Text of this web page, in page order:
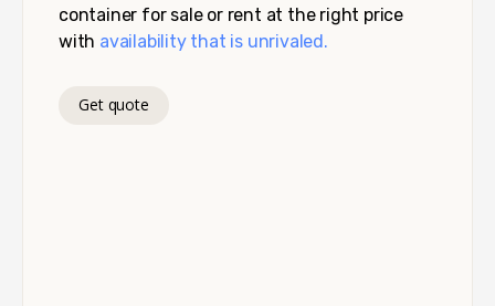
container for sale or rent at the right price
with availability that is unrivaled.
Get quote